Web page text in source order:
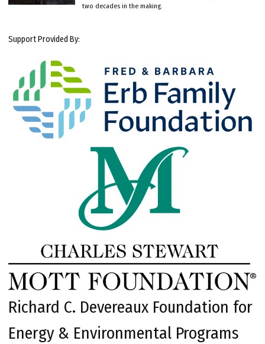
two decades in the making.
Support Provided By:
Richard C. Devereaux Foundation for
Energy & Environmental Programs